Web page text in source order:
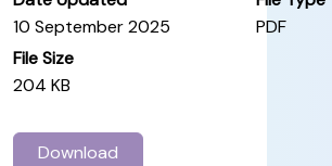
10 September 2025
PDF
File Size
204 KB
Download